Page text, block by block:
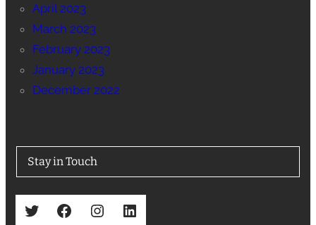
April 2023
March 2023
February 2023
January 2023
December 2022
Stay in Touch
Twitter Facebook Instagram LinkedIn